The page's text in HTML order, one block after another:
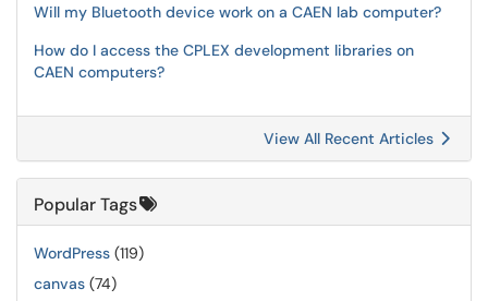
Will my Bluetooth device work on a CAEN lab computer?
How do I access the CPLEX development libraries on
CAEN computers?
View All Recent Articles
Popular Tags
WordPress (119)
canvas (74)